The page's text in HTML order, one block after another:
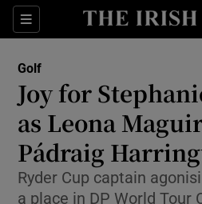
Sections
Show
Show
Show
Show
Golf
Joy for
as Leona
Pádraig
Ryder Cup captain
a place in DP World Tour